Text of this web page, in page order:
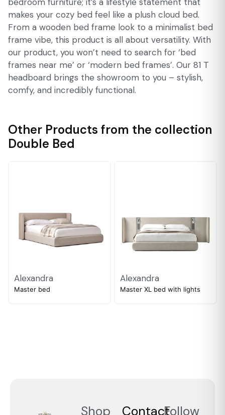
makes your cozy bed feel like a plush cloud bed.
From a wooden bed frame look to a minimalist bed
frame vibe, this product is all about versatility. With
our product, you won’t need to search for ‘bed
frames near me’ or ‘modern bed frames’. Our 81 T
headboard brings the showroom to you – stylish,
comfy, and incredibly functional.
Other Products from the collection
Double Bed
Alexandra
Master bed
Alexandra
Master XL bed with lights
Shop ContactFollow